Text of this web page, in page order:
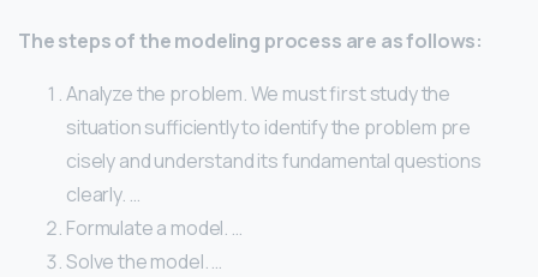
The steps of the modeling process are as follows:
Analyze the problem. We must first study the
situation sufficiently to identify the problem pre
cisely and understand its fundamental questions
clearly. …
Formulate a model. …
Solve the model. …